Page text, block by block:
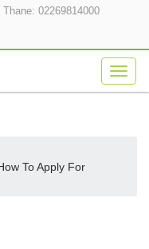
Thane: 02269814000
To Apply For